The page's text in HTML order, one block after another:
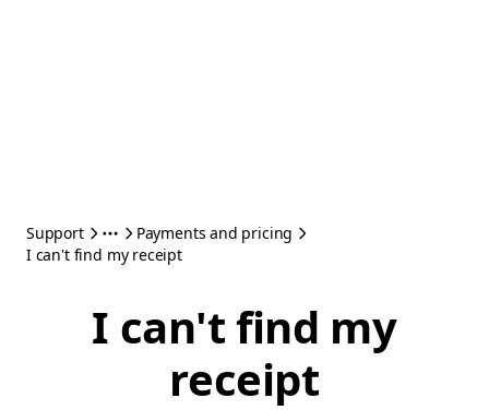
Support
Payments and pricing
I can't find my receipt
I can't find my
receipt